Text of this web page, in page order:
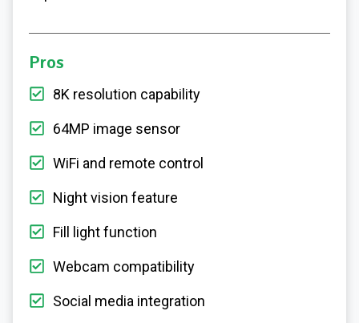
Pros
8K resolution capability
64MP image sensor
WiFi and remote control
Night vision feature
Fill light function
Webcam compatibility
Social media integration